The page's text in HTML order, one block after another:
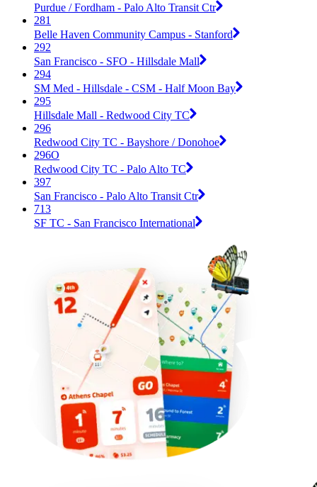
Purdue / Fordham - Palo Alto Transit Ctr
281
Belle Haven Community Campus - Stanford
292
San Francisco - SFO - Hillsdale Mall
294
SM Med - Hillsdale - CSM - Half Moon Bay
295
Hillsdale Mall - Redwood City TC
296
Redwood City TC - Bayshore / Donohoe
296O
Redwood City TC - Palo Alto TC
397
San Francisco - Palo Alto Transit Ctr
713
SF TC - San Francisco International